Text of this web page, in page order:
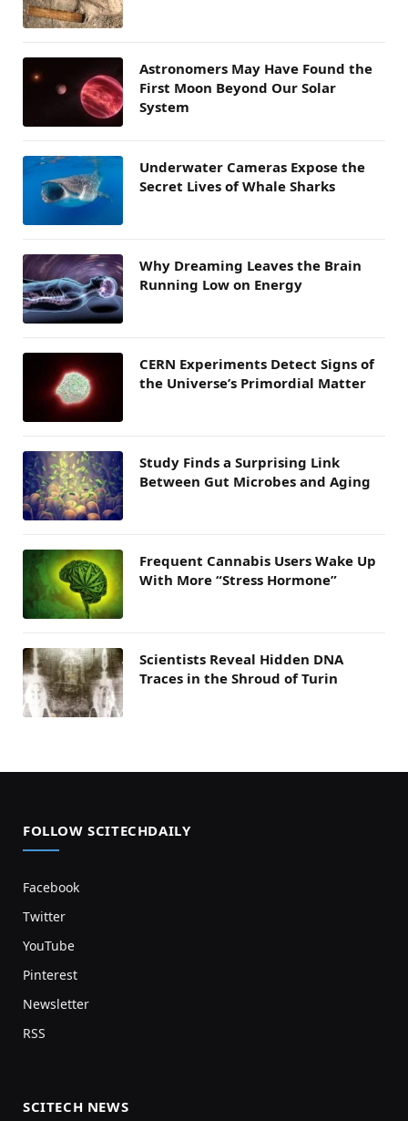
Astronomers May Have Found the
First Moon Beyond Our Solar
System
Underwater Cameras Expose the
Secret Lives of Whale Sharks
Why Dreaming Leaves the Brain
Running Low on Energy
CERN Experiments Detect Signs of
the Universe’s Primordial Matter
Study Finds a Surprising Link
Between Gut Microbes and Aging
Frequent Cannabis Users Wake Up
With More “Stress Hormone”
Scientists Reveal Hidden DNA
Traces in the Shroud of Turin
FOLLOW SCITECHDAILY
Facebook
Twitter
YouTube
Pinterest
Newsletter
RSS
SCITECH NEWS